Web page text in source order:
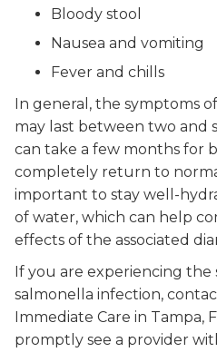
Bloody stool
Nausea and vomiting
Fever and chills
In general, the symptoms
may last between two and
can take a few months for
completely return to
important to stay well-
of water, which can help
effects of the associated
If you are experiencing the
salmonella infection,
Immediate Care in Tampa,
promptly see a provider